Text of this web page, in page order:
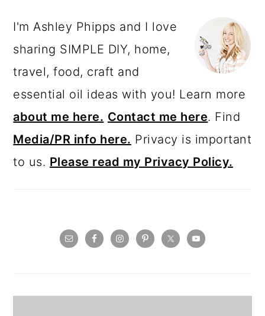
I'm Ashley Phipps and I love
sharing SIMPLE DIY, home,
travel, food, craft and
essential oil ideas with you! Learn more
about me here. Contact me here. Find
Media/PR info here. Privacy is important
to us. Please read my Privacy Policy.